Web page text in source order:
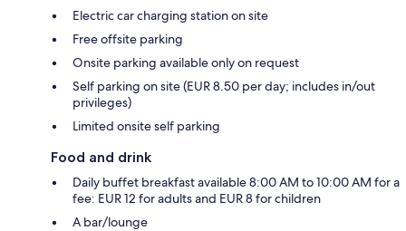
Electric car charging station on site
Free offsite parking
Onsite parking available only on request
Self parking on site (EUR 8.50 per day; includes in/out
privileges)
Limited onsite self parking
Food and drink
Daily buffet breakfast available 8:00 AM to 10:00 AM for a
fee: EUR 12 for adults and EUR 8 for children
A bar/lounge